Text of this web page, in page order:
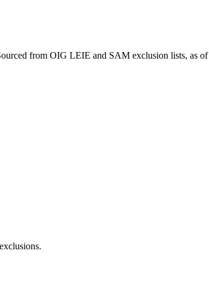
from OIG LEIE and SAM exclusion lists, as of
.